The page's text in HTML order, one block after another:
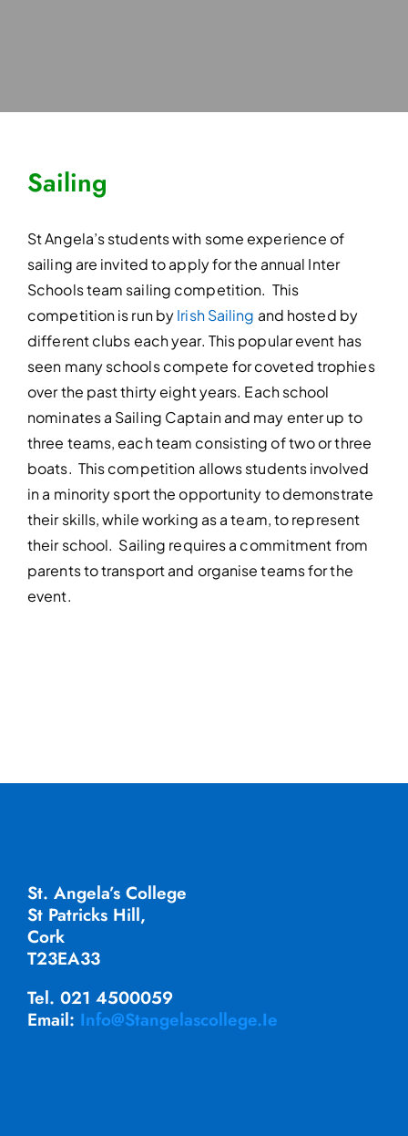
Sailing
St Angela’s students with some experience of
sailing are invited to apply for the annual Inter
Schools team sailing competition. This
competition is run byIrish Sailing and hosted by
different clubs each year. This popular event has
seen many schools compete for coveted trophies
over the past thirty eight years. Each school
nominates a Sailing Captain and may enter up to
three teams, each team consisting of two or three
boats. This competition allows students involved
in a minority sport the opportunity to demonstrate
their skills, while working as a team, to represent
their school. Sailing requires a commitment from
parents to transport and organise teams for the
event.
St. Angela’s College
St Patricks Hill,
Cork
T23EA33
Tel. 021 4500059
Email: Info@stangelascollege.ie